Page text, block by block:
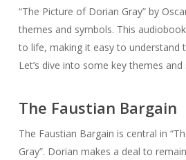
“The Picture of Dorian Gray” by
themes and symbols. This
to life, making it easy to understand
Let’s dive into some key themes and
The Faustian Bargain
The Faustian Bargain is central in
Gray”. Dorian makes a deal to